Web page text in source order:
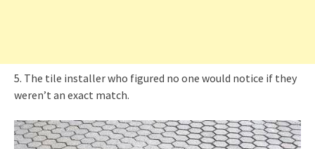
5. The tile installer who figured no one would notice if they
weren’t an exact match.